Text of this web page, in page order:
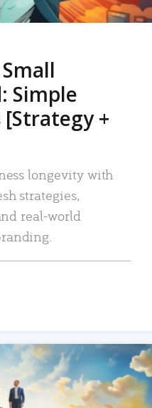
Simple
[Strategy +
longevity with
strategies,
real-world